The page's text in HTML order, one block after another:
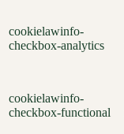
cookielawinfo-
checkbox-analytics
cookielawinfo-
checkbox-functional